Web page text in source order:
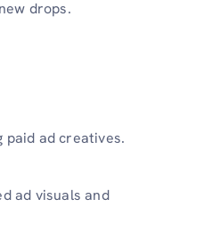
drops.
paid ad creatives.
ad visuals and